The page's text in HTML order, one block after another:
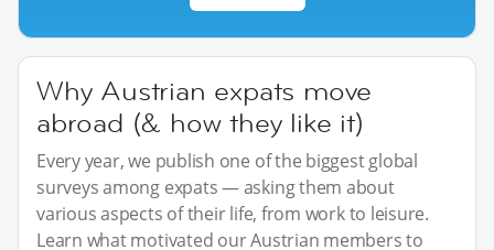
Why Austrian expats move
abroad (& how they like it)
Every year, we publish one of the biggest global
surveys among expats — asking them about
various aspects of their life, from work to leisure.
Learn what motivated our Austrian members to